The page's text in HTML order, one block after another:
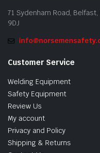
71 Sydenham Road,
9DJ
Customer Service
Welding Equipment
Safety Equipment
Review Us
My account
Privacy and Policy
Shipping & Returns